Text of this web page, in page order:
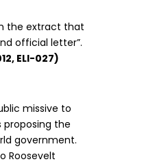
the extract that
official letter”.
ELI-027)
missive to
proposing the
government.
Roosevelt